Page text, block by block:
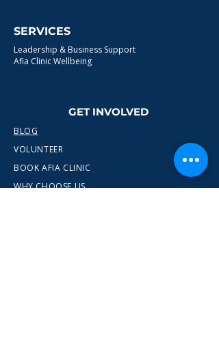
SERVICES
Leadership & Business Support
Afia Clinic Wellbeing
GET INVOLVED
BLOG
VOLUNTEER
BOOK AFIA CLINIC
WHY CHOOSE US